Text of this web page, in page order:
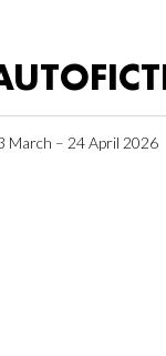
March – 24 April 2026